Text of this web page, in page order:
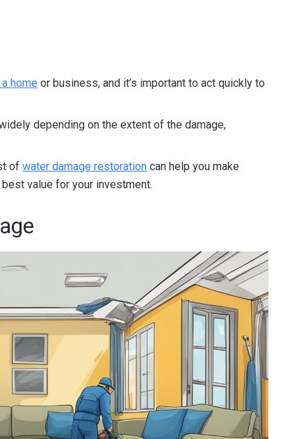
home or business, and it’s important to act quickly to
depending on the extent of the damage,
ofwater damage restoration can help you make
value for your investment.